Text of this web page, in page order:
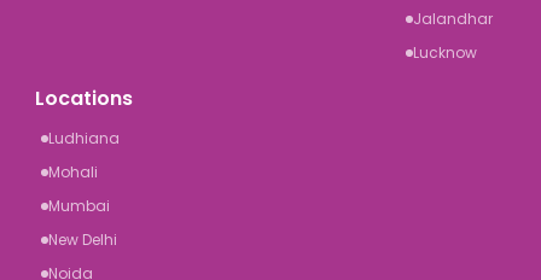
Jalandhar
Lucknow
Locations
Ludhiana
Mohali
Mumbai
New Delhi
Noida